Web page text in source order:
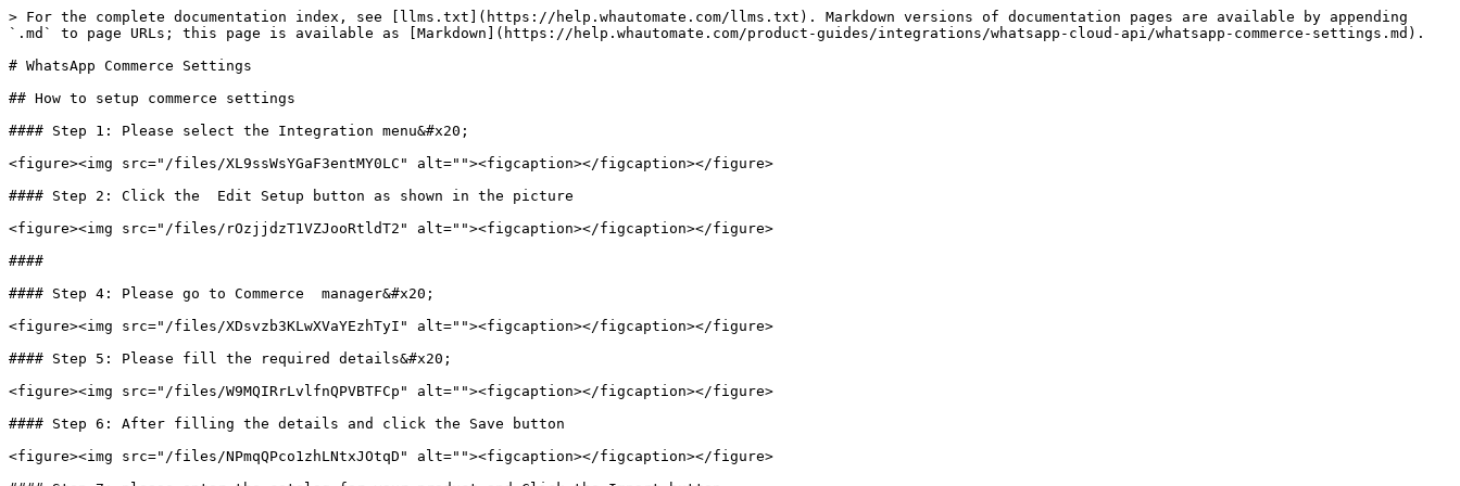
> For the complete documentation index, see [llms.txt](https://help.whautomate.com/llms.txt). Markdown versions of documentation pages are available by appending
`.md` to page URLs; this page is available as [Markdown](https://help.whautomate.com/product-guides/integrations/whatsapp-cloud-api/whatsapp-commerce-settings.md).
# WhatsApp Commerce Settings
## How to setup commerce settings
#### Step 1: Please select the Integration menu&#x20;
<figure><img src="/files/XL9ssWsYGaF3entMY0LC" alt=""><figcaption></figcaption></figure>
#### Step 2: Click the  Edit Setup button as shown in the picture
<figure><img src="/files/rOzjjdzT1VZJooRtldT2" alt=""><figcaption></figcaption></figure>
####
#### Step 4: Please go to Commerce  manager&#x20;
<figure><img src="/files/XDsvzb3KLwXVaYEzhTyI" alt=""><figcaption></figcaption></figure>
#### Step 5: Please fill the required details&#x20;
<figure><img src="/files/W9MQIRrLvlfnQPVBTFCp" alt=""><figcaption></figcaption></figure>
#### Step 6: After filling the details and click the Save button
<figure><img src="/files/NPmqQPco1zhLNtxJOtqD" alt=""><figcaption></figcaption></figure>